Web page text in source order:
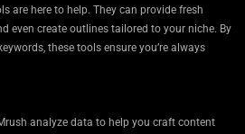
are here to help. They can provide fresh
even create outlines tailored to your niche. By
these tools ensure you’re always
analyze data to help you craft content